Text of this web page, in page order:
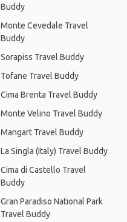
Buddy
Monte Cevedale Travel
Buddy
Sorapiss Travel Buddy
Tofane Travel Buddy
Cima Brenta Travel Buddy
Monte Velino Travel Buddy
Mangart Travel Buddy
La Singla (Italy) Travel Buddy
Cima di Castello Travel
Buddy
Gran Paradiso National Park
Travel Buddy